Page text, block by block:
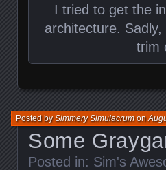
I tried to get the
architecture.
trim
Some
Posted bySimmery Simulacrumon
Posted in: Sim's